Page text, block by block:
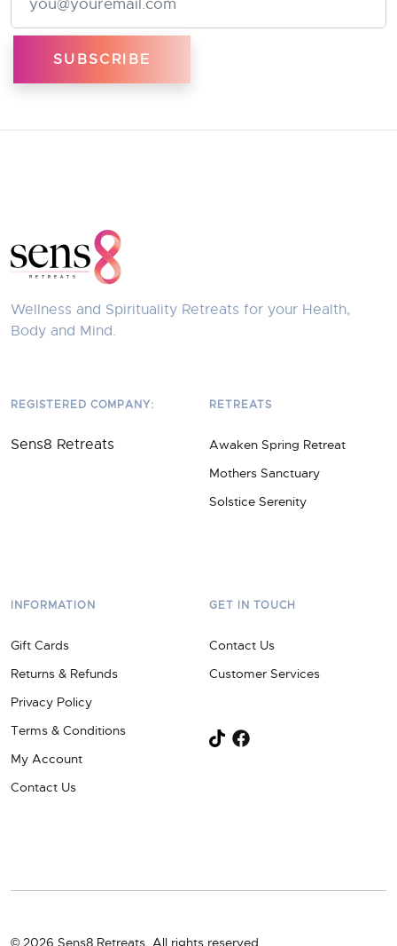
Wellness and Spirituality Retreats for your Health,
Body and Mind.
REGISTERED COMPANY:
Sens8 Retreats
RETREATS
Awaken Spring Retreat
Mothers Sanctuary
Solstice Serenity
INFORMATION
Gift Cards
Returns & Refunds
Privacy Policy
Terms & Conditions
My Account
Contact Us
GET IN TOUCH
Contact Us
Customer Services
© 2026 Sens8 Retreats. All rights reserved.